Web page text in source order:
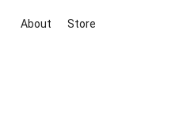
About Store